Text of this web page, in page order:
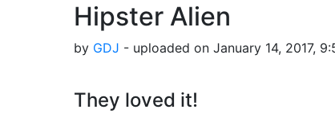
Hipster Alien
by GDJ - uploaded on January 14, 2017,
They loved it!